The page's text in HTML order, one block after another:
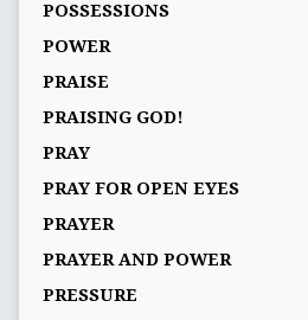
POSSESSIONS
POWER
PRAISE
PRAISING GOD!
PRAY
PRAY FOR OPEN EYES
PRAYER
PRAYER AND POWER
PRESSURE